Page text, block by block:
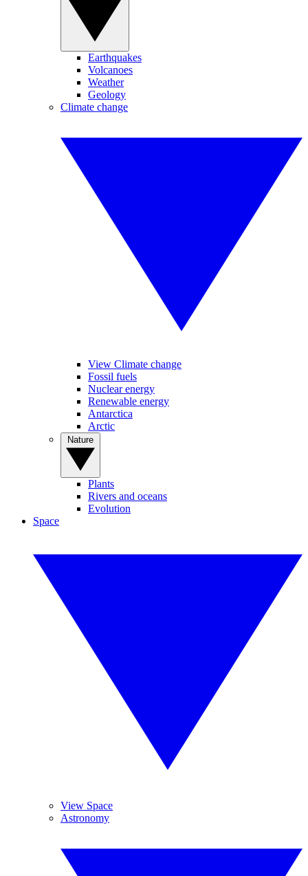
Earthquakes
Volcanoes
Weather
Geology
Climate change
View Climate change
Fossil fuels
Nuclear energy
Renewable energy
Antarctica
Arctic
Plants
Rivers and oceans
Evolution
Space
View Space
Astronomy